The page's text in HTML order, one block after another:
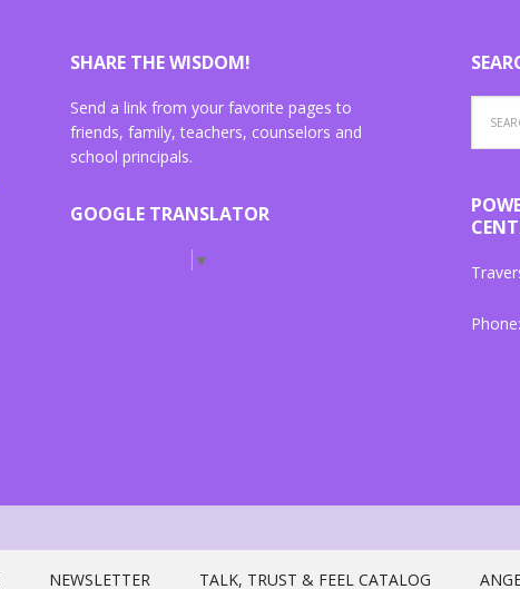
SHARE THE WISDOM!
Send a link from your favorite pages to
friends, family, teachers, counselors and
school principals.
GOOGLE TRANSLATOR
▼
NEWSLETTER TALK, TRUST & FEEL CATALOG